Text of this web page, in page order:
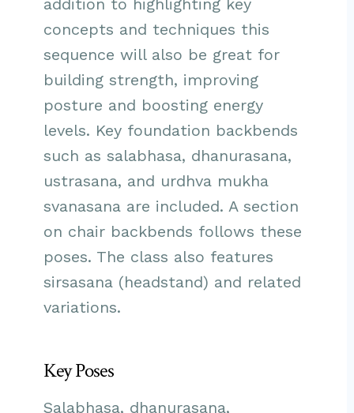
addition to highlighting key
concepts and techniques this
sequence will also be great for
building strength, improving
posture and boosting energy
levels. Key foundation backbends
such as salabhasa, dhanurasana,
ustrasana, and urdhva mukha
svanasana are included. A section
on chair backbends follows these
poses. The class also features
sirsasana (headstand) and related
variations.
Key Poses
Salabhasa, dhanurasana,